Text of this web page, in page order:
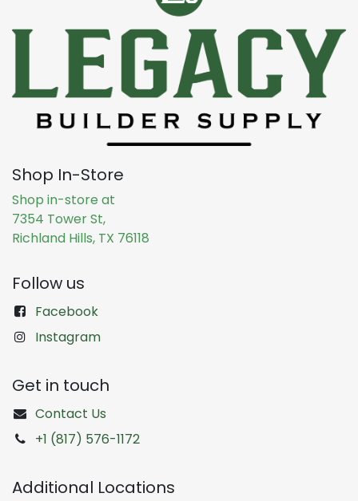
Shop In-Store
Shop in-store at
7354 Tower St,
Richland Hills, TX 76118
Follow us
Facebook
Instagram
Get in touch
Contact Us
+1 (817) 576-1172
Additional Locations